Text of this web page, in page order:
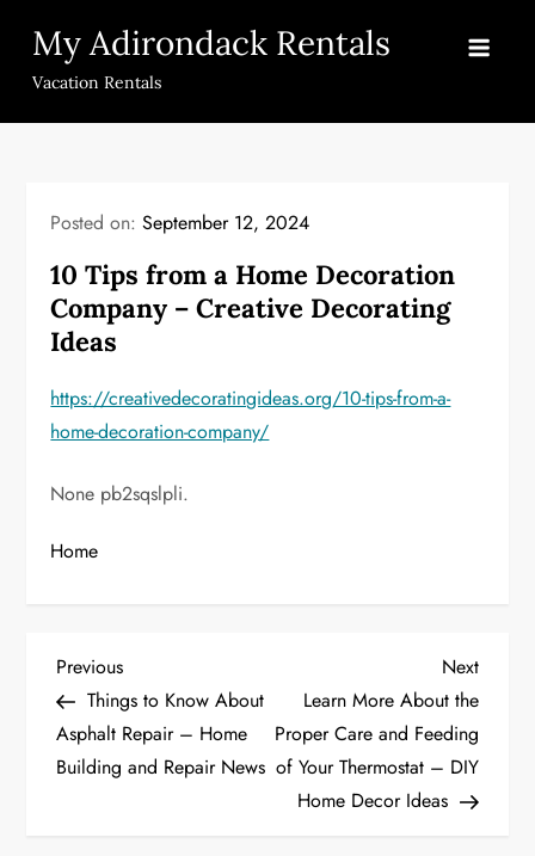
content
My Adirondack Rentals
Vacation Rentals
Posted on:September 12, 2024
10 Tips from a Home Decoration
Company – Creative Decorating
Ideas
https://creativedecoratingideas.org/10-tips-from-a-
home-decoration-company/
None pb2sqslpli.
Home
P
o
s
Previous
Post
Previous
Things to Know About
Asphalt Repair – Home
Building and Repair News
Next
Post
Next
Learn More About the
Proper Care and Feeding
of Your Thermostat – DIY
Home Decor Ideas